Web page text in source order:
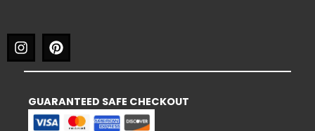
GUARANTEED SAFE CHECKOUT